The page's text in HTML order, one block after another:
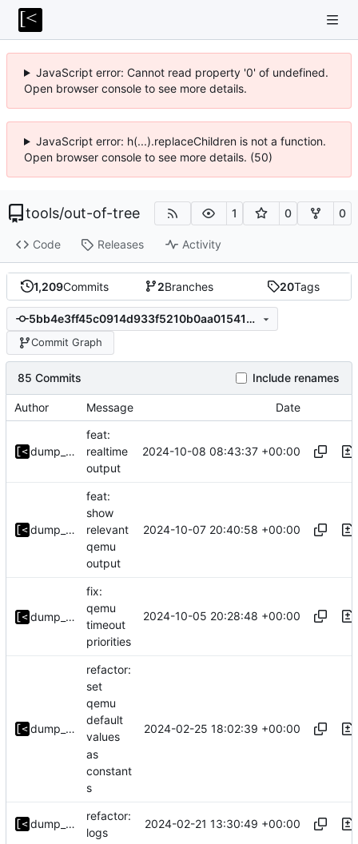
JavaScript error: Cannot read property '0' of undefined.
Open browser console to see more details.
JavaScript error: h(...).replaceChildren is not a function.
Open browser console to see more details. (50)
tools/out-of-tree 1 0 0
Code Releases Activity
1,209Commits 2Branches 20Tags
5bb4e3ff45c0914d933f5210b0aa01541ded3d65
Commit Graph
85 Commits Include renames
Author Message Date
dump_stack
feat:
realtime
output
2024-10-08 08:43:37 +00:00
dump_stack
feat:
show
relevant
qemu
output
2024-10-07 20:40:58 +00:00
dump_stack
fix:
qemu
timeout
priorities
2024-10-05 20:28:48 +00:00
dump_stack
refactor:
set
qemu
default
values
as
constant
s
2024-02-25 18:02:39 +00:00
dump_stack
refactor:
logs
2024-02-21 13:30:49 +00:00